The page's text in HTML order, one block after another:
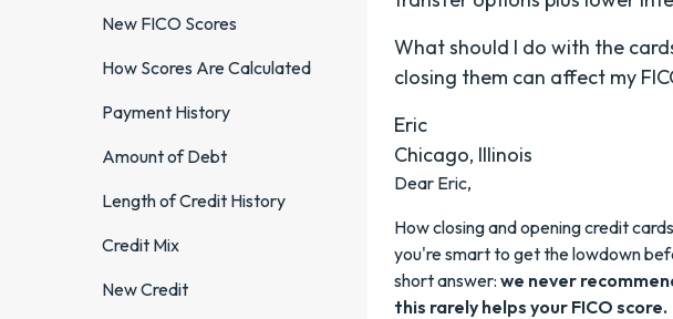
New FICO Scores
How Scores Are Calculated
Payment History
Amount of Debt
Length of Credit History
Credit Mix
New Credit
What should I do with the
closing them can affect my
Eric
Chicago, Illinois
Dear Eric,
How closing and opening credit
you're smart to get the lowdown
short answer: we never
this rarely helps your FICO score.